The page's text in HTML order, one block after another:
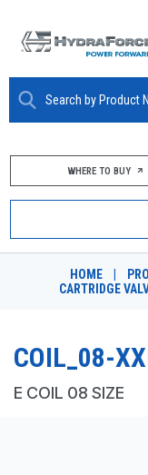
ABOUT
PRODUCTS
MARKETS
RESOURCES
DESIGN TOOLS
WHERE TO BUY
HOME
CARTRIDGE
COIL_08-
E COIL 08 SIZE